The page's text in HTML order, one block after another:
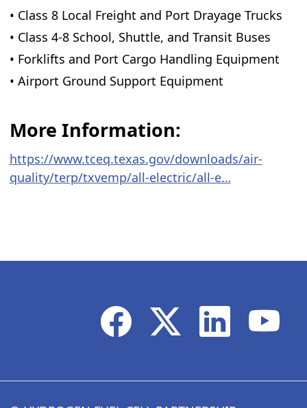
• Class 8 Local Freight and Port Drayage Trucks
• Class 4-8 School, Shuttle, and Transit Buses
• Forklifts and Port Cargo Handling Equipment
• Airport Ground Support Equipment
More Information:
https://www.tceq.texas.gov/downloads/air-
quality/terp/txvemp/all-electric/all-e…